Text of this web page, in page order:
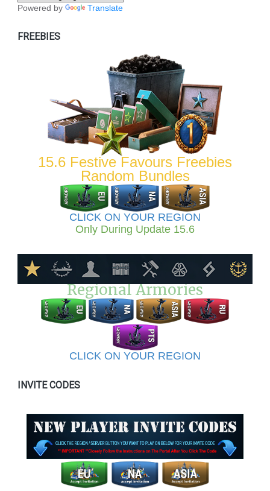
Powered by Translate
FREEBIES
15.6 Festive Favours Freebies
Random Bundles
CLICK ON YOUR REGION
Only During Update 15.6
Regional Armories
CLICK ON YOUR REGION
INVITE CODES